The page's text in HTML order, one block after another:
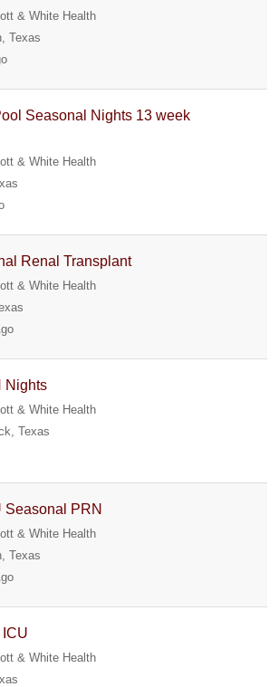
& White Health
Texas
Seasonal Nights 13 week
& White Health
Renal Transplant
& White Health
Nights
& White Health
Texas
Seasonal PRN
& White Health
Texas
ICU
& White Health